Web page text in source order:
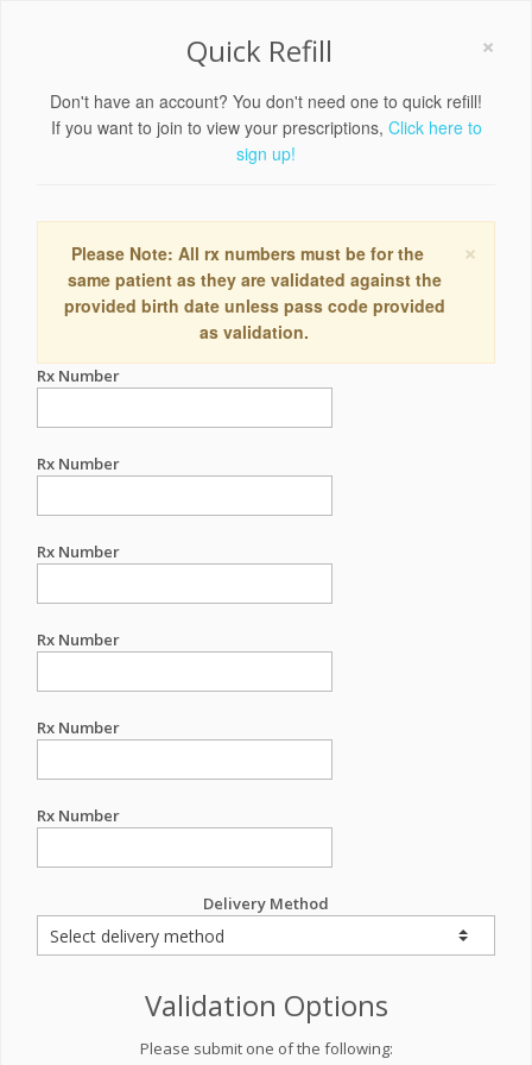
×
Quick Refill
Don't have an account? You don't need one to quick refill!
If you want to join to view your prescriptions, Click here to
sign up!
×
Please Note: All rx numbers must be for the
same patient as they are validated against the
provided birth date unless pass code provided
as validation.
Rx Number
Rx Number
Rx Number
Rx Number
Rx Number
Rx Number
Delivery Method
Validation Options
Please submit one of the following: